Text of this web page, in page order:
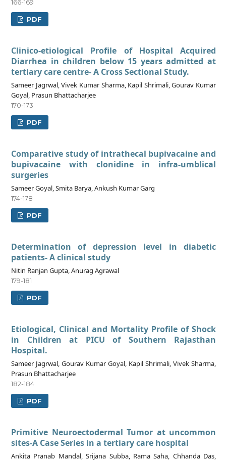
166-169
PDF
Clinico-etiological Profile of Hospital Acquired
Diarrhea in children below 15 years admitted at
tertiary care centre- A Cross Sectional Study.
Sameer Jagrwal, Vivek Kumar Sharma, Kapil Shrimali, Gourav Kumar
Goyal, Prasun Bhattacharjee
170-173
PDF
Comparative study of intrathecal bupivacaine and
bupivacaine with clonidine in infra-umblical
surgeries
Sameer Goyal, Smita Barya, Ankush Kumar Garg
174-178
PDF
Determination of depression level in diabetic
patients- A clinical study
Nitin Ranjan Gupta, Anurag Agrawal
179-181
PDF
Etiological, Clinical and Mortality Profile of Shock
in Children at PICU of Southern Rajasthan
Hospital.
Sameer Jagrwal, Gourav Kumar Goyal, Kapil Shrimali, Vivek Sharma,
Prasun Bhattacharjee
182-184
PDF
Primitive Neuroectodermal Tumor at uncommon
sites-A Case Series in a tertiary care hospital
Ankita Pranab Mandal, Srijana Subba, Rama Saha, Chhanda Das,